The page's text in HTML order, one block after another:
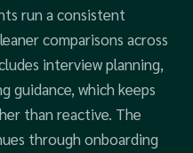
run a consistent
comparisons across
interview planning,
guidance, which keeps
than reactive. The
through onboarding